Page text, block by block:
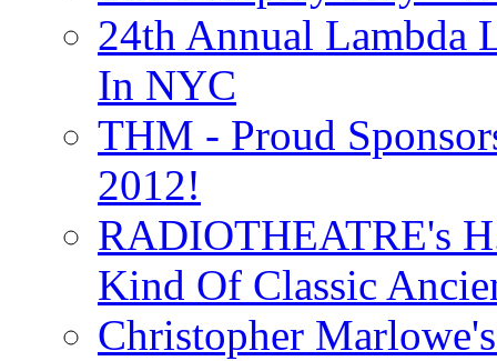
24th Annual Lambda
In NYC
THM - Proud
2012!
RADIOTHEATRE's
Kind Of Classic
Christopher